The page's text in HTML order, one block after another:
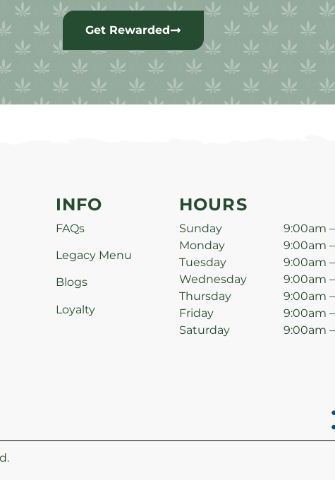
Get Rewarded
INFO
FAQs
Legacy Menu
Blogs
Loyalty
HOURS
Sunday
9:00am
Monday
9:00am
Tuesday
9:00am
Wednesday
9:00am
Thursday
9:00am
Friday
9:00am
Saturday
9:00am